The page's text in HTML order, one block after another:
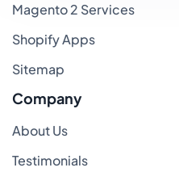
Magento 2 Services
Shopify Apps
Sitemap
Company
About Us
Testimonials